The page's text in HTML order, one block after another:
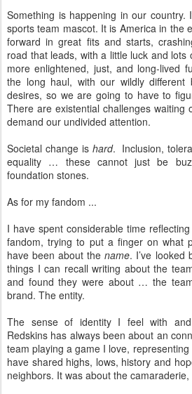
Something is happening in our country.
sports team mascot. It is America in the
forward in great fits and starts,
road that leads, with a little luck and lots
more enlightened, just, and long-lived
the long haul, with our wildly different
desires, so we are going to have to
There are existential challenges waiting
demand our undivided attention.
Societal change is hard. Inclusion,
equality … these cannot just be
foundation stones.
As for my fandom ...
I have spent considerable time
fandom, trying to put a finger on what
have been about thename. I’ve looked
things I can recall writing about the
and found they were about … the
brand. The entity.
The sense of identity I feel with and
Redskins has always been about an
team playing a game I love,
have shared highs, lows, history and
neighbors. It was about the